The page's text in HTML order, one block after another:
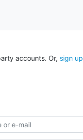
accounts. Or, sign up